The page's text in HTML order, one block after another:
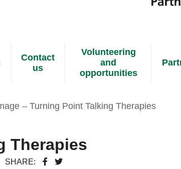
Contact
us
Volunteering
and
opportunities
– Turning Point Talking Therapies
Therapies
SHARE: